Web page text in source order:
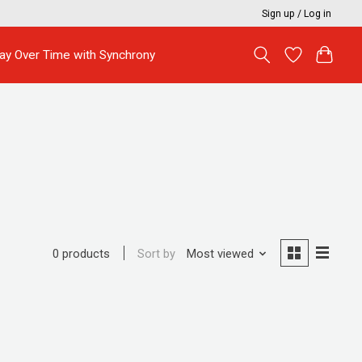
Sign up / Log in
Over Time with Synchrony
0 products Sort by Most viewed